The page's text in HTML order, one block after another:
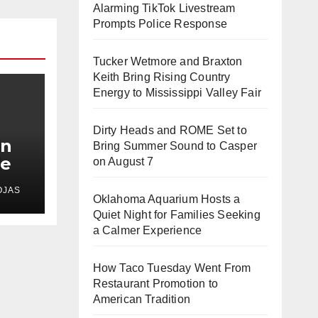
Alarming TikTok Livestream
Prompts Police Response
Tucker Wetmore and Braxton
Keith Bring Rising Country
Energy to Mississippi Valley Fair
Dirty Heads and ROME Set to
Bring Summer Sound to Casper
on August 7
Oklahoma Aquarium Hosts a
Quiet Night for Families Seeking
a Calmer Experience
How Taco Tuesday Went From
Restaurant Promotion to
American Tradition